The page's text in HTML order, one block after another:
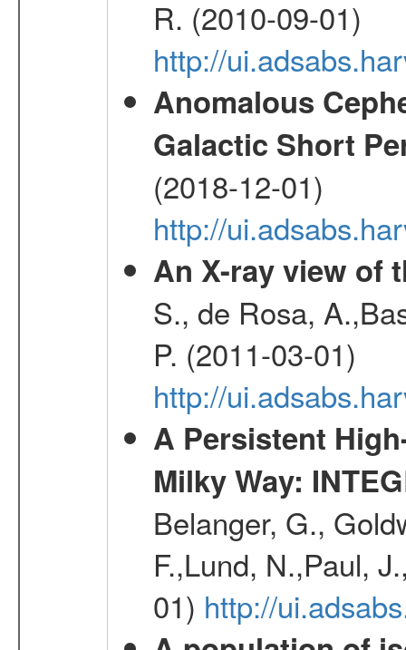
R. (2010-09-01)
http://
Anomalous
Galactic Short
(2018-12-01)
http://
An X-ray view of
S., de Rosa,
P. (2011-03-01)
http://
A Persistent
Milky Way:
Belanger, G.,
F.,Lund, N.,Paul,
01) http://